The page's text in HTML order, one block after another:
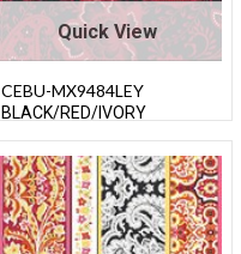
Quick View
CEBU-MX9484LEY
BLACK/RED/IVORY